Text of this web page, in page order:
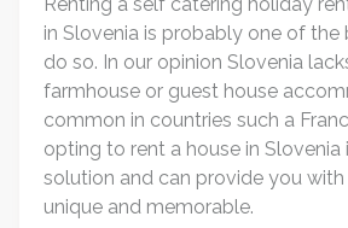
Renting a self catering holiday
in Slovenia is probably one of
do so. In our opinion Slovenia
farmhouse or guest house
common in countries such a
opting to rent a house in Slovenia
solution and can provide you
unique and memorable.